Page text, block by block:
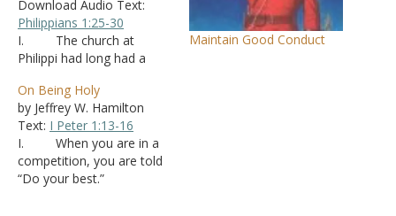
Download Audio Text:
Philippians 1:25-30
I. The church at
Philippi had long had a
Paul. A. This is
where Lydia and the
Philippian jailor had been
converted (Acts 16)
B. Philippi had
frequently supported Paul,
Maintain Good Conduct
On Being Holy
by Jeffrey W. Hamilton
Text: I Peter 1:13-16
I. When you are in a
competition, you are told
“Do your best.”